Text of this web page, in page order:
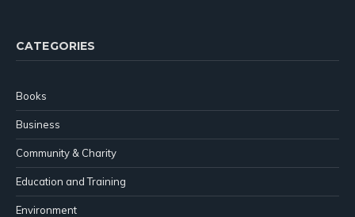
CATEGORIES
Books
Business
Community & Charity
Education and Training
Environment